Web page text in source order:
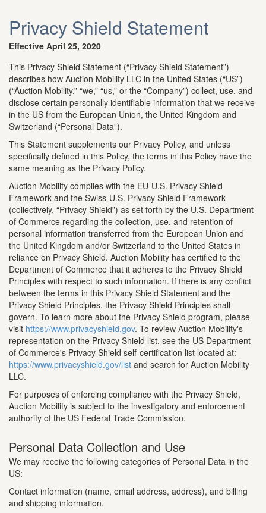
Privacy Shield Statement
Effective April 25, 2020
This Privacy Shield Statement (“Privacy Shield Statement”)
describes how Auction Mobility LLC in the United States (“US”)
(“Auction Mobility,” “we,” “us,” or the “Company”) collect, use, and
disclose certain personally identifiable information that we receive
in the US from the European Union, the United Kingdom and
Switzerland (“Personal Data”).
This Statement supplements our Privacy Policy, and unless
specifically defined in this Policy, the terms in this Policy have the
same meaning as the Privacy Policy.
Auction Mobility complies with the EU-U.S. Privacy Shield
Framework and the Swiss-U.S. Privacy Shield Framework
(collectively, “Privacy Shield”) as set forth by the U.S. Department
of Commerce regarding the collection, use, and retention of
personal information transferred from the European Union and
the United Kingdom and/or Switzerland to the United States in
reliance on Privacy Shield. Auction Mobility has certified to the
Department of Commerce that it adheres to the Privacy Shield
Principles with respect to such information. If there is any conflict
between the terms in this Privacy Shield Statement and the
Privacy Shield Principles, the Privacy Shield Principles shall
govern. To learn more about the Privacy Shield program, please
visit https://www.privacyshield.gov. To review Auction Mobility's
representation on the Privacy Shield list, see the US Department
of Commerce's Privacy Shield self-certification list located at:
https://www.privacyshield.gov/list and search for Auction Mobility
LLC.
For purposes of enforcing compliance with the Privacy Shield,
Auction Mobility is subject to the investigatory and enforcement
authority of the US Federal Trade Commission.
Personal Data Collection and Use
We may receive the following categories of Personal Data in the
US:
Contact information (name, email address, address), and billing
and shipping information.